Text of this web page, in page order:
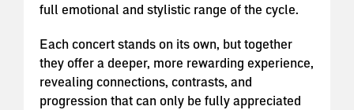
full emotional and stylistic range of the cycle.
Each concert stands on its own, but together
they offer a deeper, more rewarding experience,
revealing connections, contrasts, and
progression that can only be fully appreciated